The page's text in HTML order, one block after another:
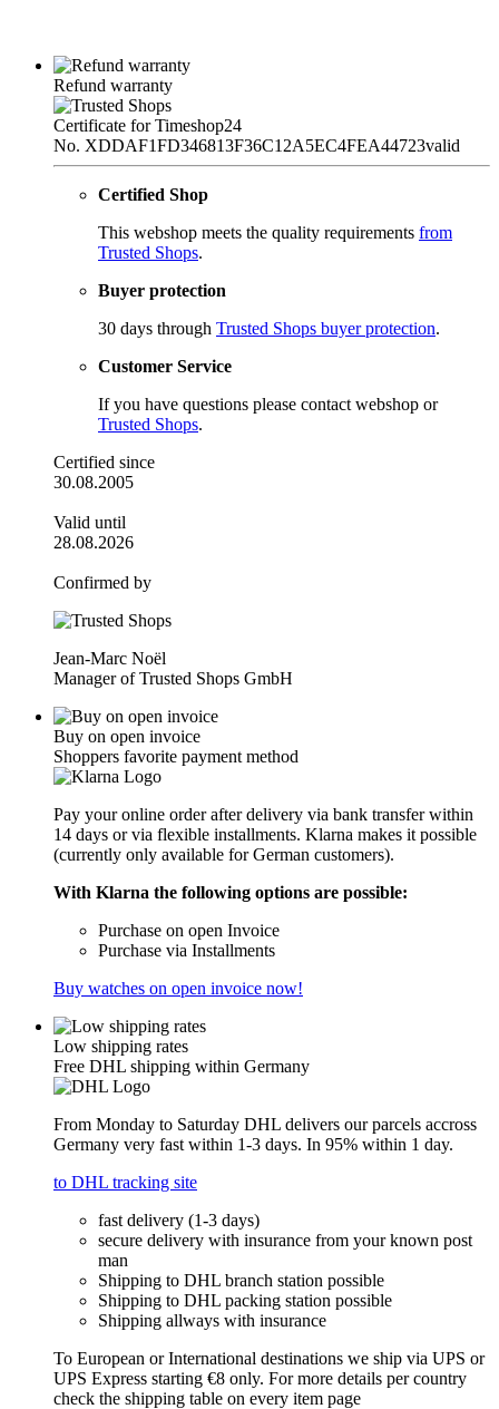
Refund warranty
Certificate for Timeshop24
No. XDDAF1FD346813F36C12A5EC4FEA44723valid
Certified Shop
This webshop meets the quality requirements from
Trusted Shops.
Buyer protection
30 days through Trusted Shops buyer protection.
Customer Service
If you have questions please contact webshop or
Trusted Shops.
Certified since
30.08.2005
Valid until
28.08.2026
Confirmed by
Jean-Marc Noël
Manager of Trusted Shops GmbH
Buy on open invoice
Shoppers favorite payment method
Pay your online order after delivery via bank transfer within
14 days or via flexible installments. Klarna makes it possible
(currently only available for German customers).
With Klarna the following options are possible:
Purchase on open Invoice
Purchase via Installments
Buy watches on open invoice now!
Low shipping rates
Free DHL shipping within Germany
From Monday to Saturday DHL delivers our parcels accross
Germany very fast within 1-3 days. In 95% within 1 day.
to DHL tracking site
fast delivery (1-3 days)
secure delivery with insurance from your known post
man
Shipping to DHL branch station possible
Shipping to DHL packing station possible
Shipping allways with insurance
To European or International destinations we ship via UPS or
UPS Express starting €8 only. For more details per country
check the shipping table on every item page